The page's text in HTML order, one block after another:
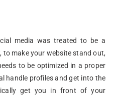
media was treated to be a
make your website stand out,
to be optimized in a proper
handle profiles and get into the
get you in front of your